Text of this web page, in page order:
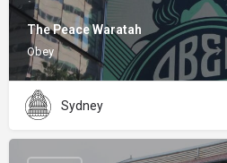
The Peace Waratah
Obey
Sydney